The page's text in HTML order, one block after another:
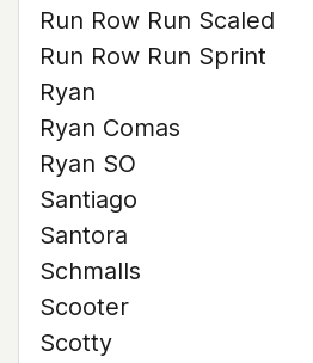
Run Row Run Scaled
Run Row Run Sprint
Ryan
Ryan Comas
Ryan SO
Santiago
Santora
Schmalls
Scooter
Scotty